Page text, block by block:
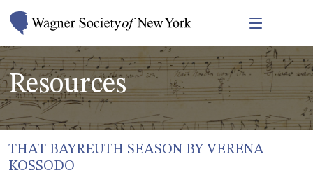
Resources
THAT BAYREUTH SEASON BY VERENA
KOSSODO